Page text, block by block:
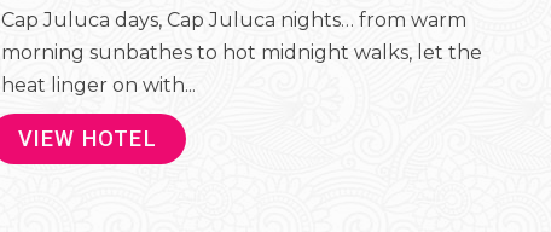
Cap Juluca days, Cap Juluca nights… from warm
morning sunbathes to hot midnight walks, let the
heat linger on with...
VIEW HOTEL